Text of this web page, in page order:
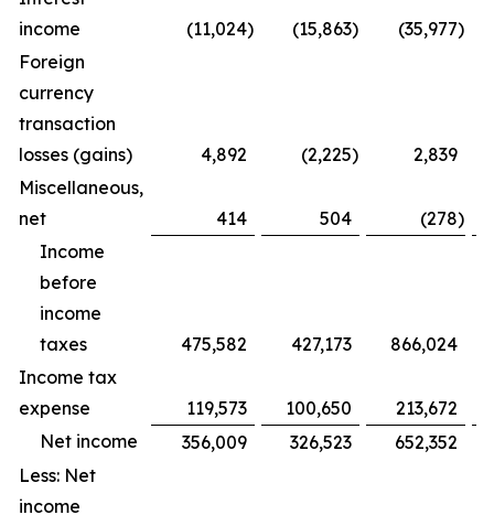
income
(11,024) (15,863) (35,977)
Foreign
currency
transaction
losses (gains)
4,892 (2,225)
2,839
Miscellaneous,
net
414 504 (278)
Income
before
income
taxes
475,582 427,173
866,024
Income tax
expense
119,573 100,650
213,672
Net income
356,009 326,523
652,352
Less: Net
income